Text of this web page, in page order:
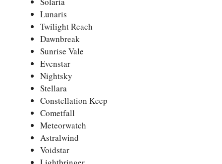
Lunaris
Twilight Reach
Dawnbreak
Sunrise Vale
Evenstar
Nightsky
Stellara
Constellation Keep
Cometfall
Meteorwatch
Astralwind
Voidstar